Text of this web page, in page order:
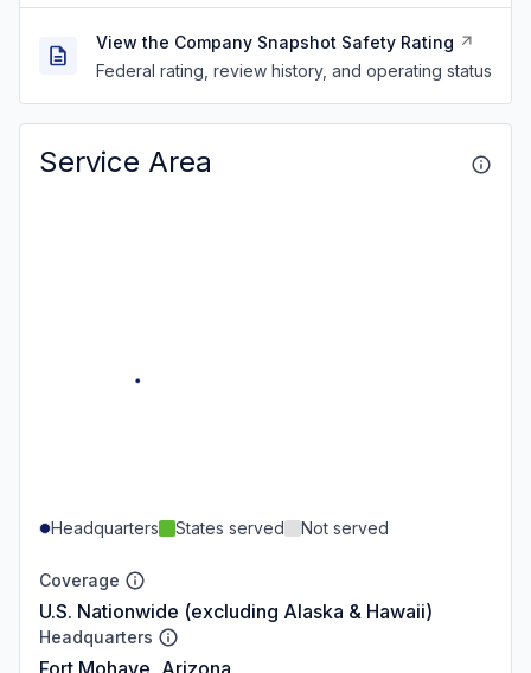
View the Company Snapshot Safety Rating
Federal rating, review history, and operating status
Service Area
Headquarters States served Not served
Coverage
U.S. Nationwide (excluding Alaska & Hawaii)
Headquarters
Fort Mohave, Arizona